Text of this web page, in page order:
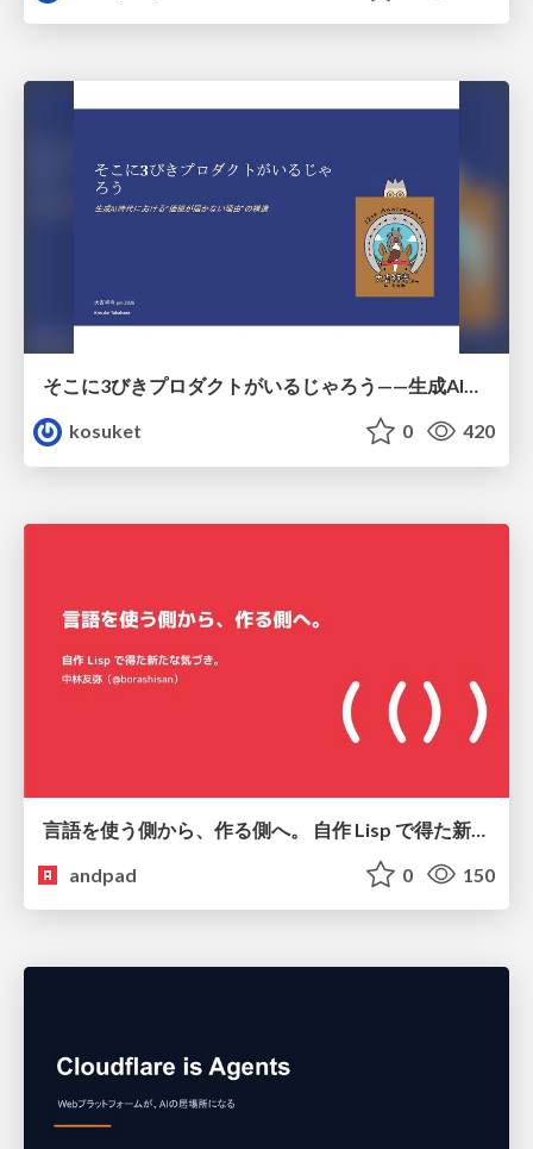
そこに3びきプロダクトがいるじゃろう——生成AI時代における“価値が届かない理由”の構造
kosuket
0 420
andpad
0 150